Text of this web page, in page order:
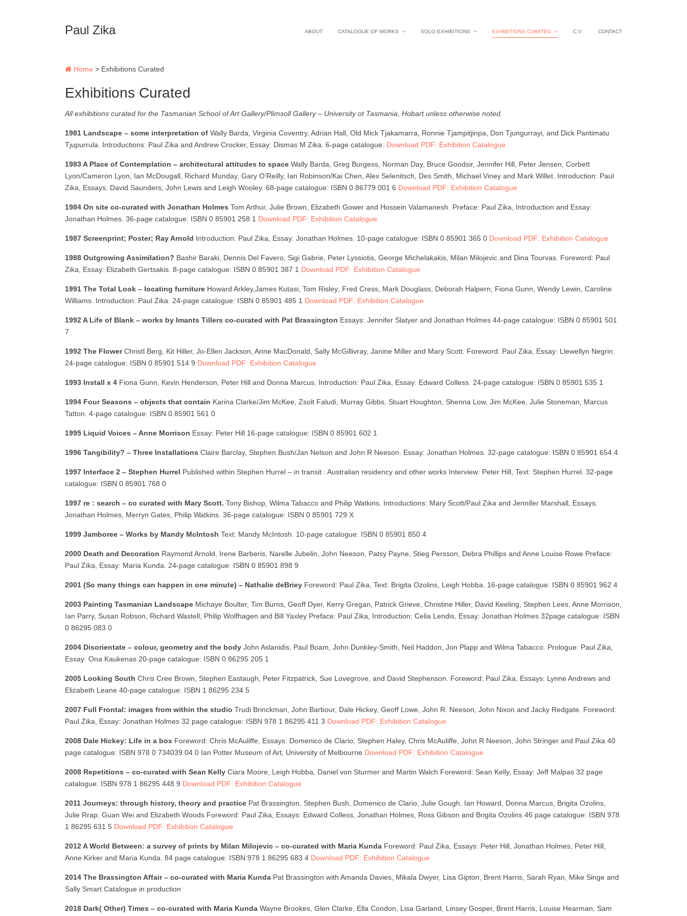
Paul Zika ABOUT CATALOGUE OF WORKS SOLO EXHIBITIONS EXHIBITIONS CURATED C.V. CONTACT
Home > Exhibitions Curated
Exhibitions Curated
All exhibitions curated for the Tasmanian School of Art Gallery/Plimsoll Gallery – University ot Tasmania, Hobart unless otherwise noted.
1981 Landscape – some interpretation of Wally Barda, Virginia Coventry, Adrian Hall, Old Mick Tjakamarra, Ronnie Tjampitjinpa, Don Tjungurrayi, and Dick Pantimatu
Tjupurrula. Introductions: Paul Zika and Andrew Crocker, Essay: Dismas M Zika. 6-page catalogue: Download PDF: Exhibition Catalogue
1983 A Place of Contemplation – architectural attitudes to space Wally Barda, Greg Burgess, Norman Day, Bruce Goodsir, Jennifer Hill, Peter Jensen, Corbett
Lyon/Cameron Lyon, Ian McDougall, Richard Munday, Gary O’Reilly, Ian Robinson/Kai Chen, Alex Selenitsch, Des Smith, Michael Viney and Mark Willet. Introduction: Paul
Zika, Essays: David Saunders, John Lewis and Leigh Wooley. 68-page catalogue: ISBN 0 86779 001 6 Download PDF: Exhibition Catalogue
1984 On site co-curated with Jonathan Holmes Tom Arthur, Julie Brown, Elizabeth Gower and Hossein Valamanesh. Preface: Paul Zika, Introduction and Essay:
Jonathan Holmes. 36-page catalogue: ISBN 0 85901 258 1 Download PDF: Exhibition Catalogue
1987 Screenprint; Poster; Ray Arnold Introduction: Paul Zika, Essay: Jonathan Holmes. 10-page catalogue: ISBN 0 85901 365 0 Download PDF: Exhibition Catalogue
1988 Outgrowing Assimilation? Bashir Baraki, Dennis Del Favero, Sigi Gabrie, Peter Lyssiotis, George Michelakakis, Milan Milojevic and Dina Tourvas. Foreword: Paul
Zika, Essay: Elizabeth Gertsakis. 8-page catalogue: ISBN 0 85901 387 1 Download PDF: Exhibition Catalogue
1991 The Total Look – locating furniture Howard Arkley,James Kutasi, Tom Risley; Fred Cress, Mark Douglass, Deborah Halpern; Fiona Gunn, Wendy Lewin, Caroline
Williams. Introduction: Paul Zika. 24-page catalogue: ISBN 0 85901 485 1 Download PDF: Exhibition Catalogue
1992 A Life of Blank – works by Imants Tillers co-curated with Pat Brassington Essays: Jennifer Slatyer and Jonathan Holmes 44-page catalogue: ISBN 0 85901 501
7
1992 The FlowerChristl Berg, Kit Hiller, Jo-Ellen Jackson, Anne MacDonald, Sally McGillivray, Janine Miller and Mary Scott. Foreword: Paul Zika, Essay: Llewellyn Negrin.
24-page catalogue: ISBN 0 85901 514 9 Download PDF: Exhibition Catalogue
1993 Install x 4 Fiona Gunn, Kevin Henderson, Peter Hill and Donna Marcus. Introduction: Paul Zika, Essay: Edward Colless. 24-page catalogue: ISBN 0 85901 535 1
1994 Four Seasons – objects that contain Karina Clarke/Jim McKee, Zsolt Faludi, Murray Gibbs, Stuart Houghton, Shenna Low, Jim McKee, Julie Stoneman, Marcus
Tatton. 4-page catalogue: ISBN 0 85901 561 0
1995 Liquid Voices – Anne Morrison Essay: Peter Hill 16-page catalogue: ISBN 0 85901 602 1
1996 Tangibility? – Three Installations Claire Barclay, Stephen Bush/Jan Nelson and John R Neeson. Essay: Jonathan Holmes. 32-page catalogue: ISBN 0 85901 654 4
1997 Interface 2 – Stephen Hurrel Published within Stephen Hurrel – in transit : Australian residency and other works Interview: Peter Hill, Text: Stephen Hurrel. 32-page
catalogue: ISBN 0 85901 768 0
1997 re : search – co curated with Mary Scott. Tony Bishop, Wilma Tabacco and Philip Watkins. Introductions: Mary Scott/Paul Zika and Jennifer Marshall, Essays:
Jonathan Holmes, Merryn Gates, Philip Watkins. 36-page catalogue: ISBN 0 85901 729 X
1999 Jamboree – Works by Mandy McIntosh Text: Mandy McIntosh. 10-page catalogue: ISBN 0 85901 850 4
2000 Death and Decoration Raymond Arnold, Irene Barberis, Narelle Jubelin, John Neeson, Patsy Payne, Stieg Persson, Debra Phillips and Anne Louise Rowe Preface:
Paul Zika, Essay: Maria Kunda. 24-page catalogue: ISBN 0 85901 898 9
2001 (So many things can happen in one minute) – Nathalie deBriey Foreword: Paul Zika, Text: Brigita Ozolins, Leigh Hobba. 16-page catalogue: ISBN 0 85901 962 4
2003 Painting Tasmanian Landscape Michaye Boulter, Tim Burns, Geoff Dyer, Kerry Gregan, Patrick Grieve, Christine Hiller, David Keeling, Stephen Lees, Anne Morrison,
Ian Parry, Susan Robson, Richard Wastell, Philip Wolfhagen and Bill Yaxley Preface: Paul Zika, Introduction: Celia Lendis, Essay: Jonathan Holmes 32page catalogue: ISBN
0 86295 083 0
2004 Disorientate – colour, geometry and the body John Aslanidis, Paul Boam, John Dunkley-Smith, Neil Haddon, Jon Plapp and Wilma Tabacco. Prologue: Paul Zika,
Essay: Ona Kaukenas 20-page catalogue: ISBN 0 86295 205 1
2005 Looking South Chris Cree Brown, Stephen Eastaugh, Peter Fitzpatrick, Sue Lovegrove, and David Stephenson. Foreword: Paul Zika, Essays: Lynne Andrews and
Elizabeth Leane 40-page catalogue: ISBN 1 86295 234 5
2007 Full Frontal: images from within the studio Trudi Brinckman, John Barbour, Dale Hickey, Geoff Lowe, John R. Neeson, John Nixon and Jacky Redgate. Foreword:
Paul Zika, Essay: Jonathan Holmes 32 page catalogue: ISBN 978 1 86295 411 3 Download PDF: Exhibition Catalogue
2008 Dale Hickey: Life in a box Foreword: Chris McAuliffe, Essays: Domenico de Clario, Stephen Haley, Chris McAuliffe, John R Neeson, John Stringer and Paul Zika 40
page catalogue: ISBN 978 0 734039 04 0 Ian Potter Museum of Art, University of Melbourne Download PDF: Exhibition Catalogue
2008 Repetitions – co-curated with Sean Kelly Ciara Moore, Leigh Hobba, Daniel von Sturmer and Martin Walch Foreword: Sean Kelly, Essay: Jeff Malpas 32 page
catalogue: ISBN 978 1 86295 448 9 Download PDF: Exhibition Catalogue
2011 Journeys: through history, theory and practice Pat Brassington, Stephen Bush, Domenico de Clario, Julie Gough, Ian Howard, Donna Marcus, Brigita Ozolins,
Julie Rrap, Guan Wei and Elizabeth Woods Foreword: Paul Zika, Essays: Edward Colless, Jonathan Holmes, Ross Gibson and Brigita Ozolins 46 page catalogue: ISBN 978
1 86295 631 5 Download PDF: Exhibition Catalogue
2012 A World Between: a survey of prints by Milan Milojevic – co-curated with Maria Kunda Foreword: Paul Zika, Essays: Peter Hill, Jonathan Holmes, Peter Hill,
Anne Kirker and Maria Kunda. 84 page catalogue: ISBN:978 1 86295 683 4 Download PDF: Exhibition Catalogue
2014 The Brassington Affair – co-curated with Maria Kunda Pat Brassington with Amanda Davies, Mikala Dwyer, Lisa Gipton, Brent Harris, Sarah Ryan, Mike Singe and
Sally Smart Catalogue in production
2018 Dark( Other) Times – co-curated with Maria Kunda Wayne Brookes, Glen Clarke, Ella Condon, Lisa Garland, Linsey Gosper, Brent Harris, Louise Hearman, Sam